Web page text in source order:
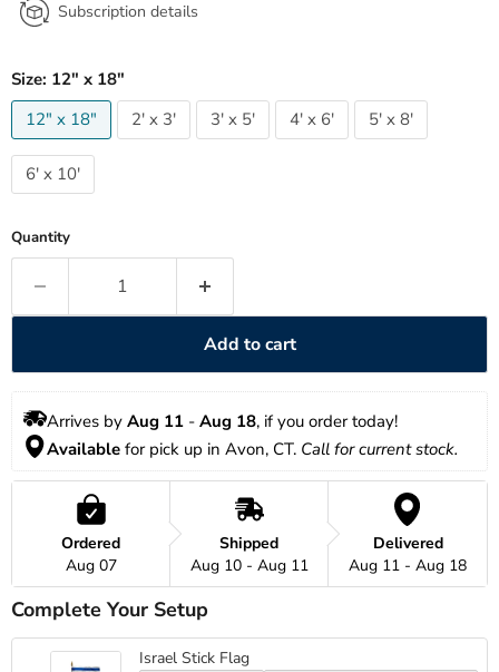
Subscription details
Size: 12" x 18"
12" x 18"
2' x 3' 3' x 5' 4' x 6' 5' x 8'
6' x 10'
Quantity
Add to cart
Arrives by Aug 11 - Aug 18, if you order today!
Available for pick up in Avon, CT. Call for current stock.
Ordered
Aug 07
Shipped
Aug 10 - Aug 11
Delivered
Aug 11 - Aug 18
Complete Your Setup
Israel Stick Flag